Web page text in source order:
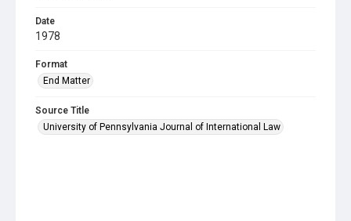
Date
1978
Format
End Matter
Source Title
University of Pennsylvania Journal of International Law